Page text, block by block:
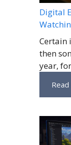
Digital
Certain
then
year,